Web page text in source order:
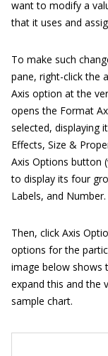
want to modify a
that it uses and
To make such
pane, right-click the
Axis option at the
opens the Format
selected, displaying
Effects, Size &
Axis Options button
to display its four
Labels, and Number.
Then, click Axis
options for the
image below shows
expand this and the
sample chart.